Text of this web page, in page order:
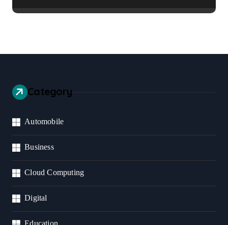
Category
Automobile
Business
Cloud Computing
Digital